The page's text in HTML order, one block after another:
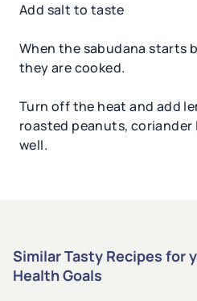
Add salt to taste
When the sabudana starts
they are cooked.
Turn off the heat and add
roasted peanuts, coriander
well.
Similar Tasty Recipes for
Health Goals